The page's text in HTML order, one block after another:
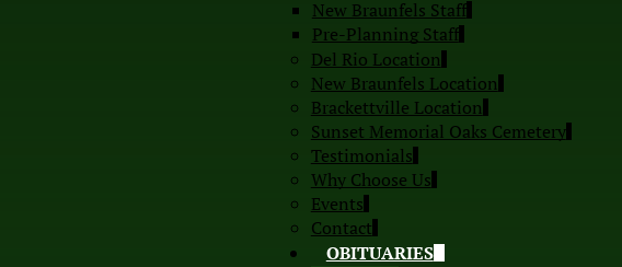
New Braunfels Staff
Pre-Planning Staff
Del Rio Location
New Braunfels Location
Brackettville Location
Sunset Memorial Oaks Cemetery
Testimonials
Why Choose Us
Events
Contact
OBITUARIES